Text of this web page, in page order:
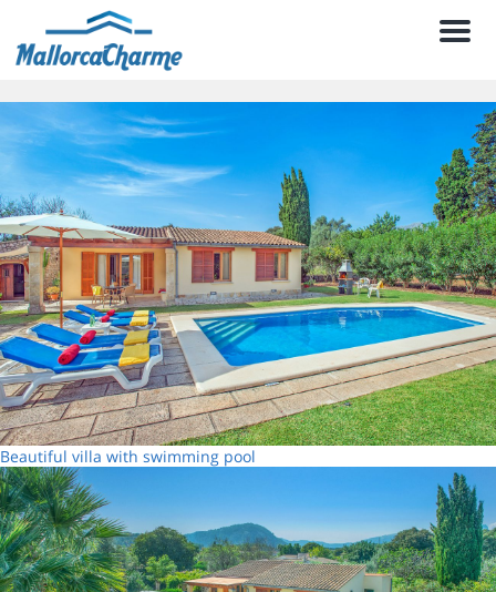
Menu
Beautiful villa with swimming pool